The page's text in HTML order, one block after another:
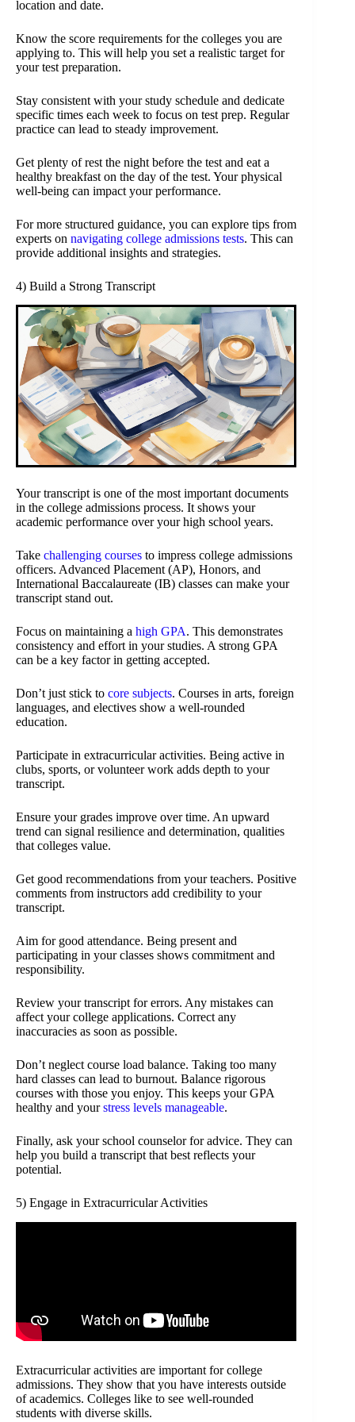
location and date.
Know the score requirements for the colleges you are
applying to. This will help you set a realistic target for
your test preparation.
Stay consistent with your study schedule and dedicate
specific times each week to focus on test prep. Regular
practice can lead to steady improvement.
Get plenty of rest the night before the test and eat a
healthy breakfast on the day of the test. Your physical
well-being can impact your performance.
For more structured guidance, you can explore tips from
experts on navigating college admissions tests. This can
provide additional insights and strategies.
4) Build a Strong Transcript
Your transcript is one of the most important documents
in the college admissions process. It shows your
academic performance over your high school years.
Take challenging courses to impress college admissions
officers. Advanced Placement (AP), Honors, and
International Baccalaureate (IB) classes can make your
transcript stand out.
Focus on maintaining a high GPA. This demonstrates
consistency and effort in your studies. A strong GPA
can be a key factor in getting accepted.
Don’t just stick to core subjects. Courses in arts, foreign
languages, and electives show a well-rounded
education.
Participate in extracurricular activities. Being active in
clubs, sports, or volunteer work adds depth to your
transcript.
Ensure your grades improve over time. An upward
trend can signal resilience and determination, qualities
that colleges value.
Get good recommendations from your teachers. Positive
comments from instructors add credibility to your
transcript.
Aim for good attendance. Being present and
participating in your classes shows commitment and
responsibility.
Review your transcript for errors. Any mistakes can
affect your college applications. Correct any
inaccuracies as soon as possible.
Don’t neglect course load balance. Taking too many
hard classes can lead to burnout. Balance rigorous
courses with those you enjoy. This keeps your GPA
healthy and yourstress levels manageable.
Finally, ask your school counselor for advice. They can
help you build a transcript that best reflects your
potential.
5) Engage in Extracurricular Activities
Extracurricular activities are important for college
admissions. They show that you have interests outside
of academics. Colleges like to see well-rounded
students with diverse skills.